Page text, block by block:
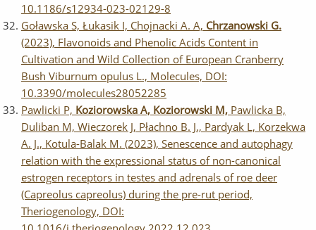
10.1186/s12934-023-02129-8
Goławska S, Łukasik I, Chojnacki A. A, Chrzanowski G.
(2023), Flavonoids and Phenolic Acids Content in
Cultivation and Wild Collection of European Cranberry
Bush Viburnum opulus L., Molecules, DOI:
10.3390/molecules28052285
Pawlicki P, Koziorowska A, Koziorowski M, Pawlicka B,
Duliban M, Wieczorek J, Płachno B. J., Pardyak L, Korzekwa
A. J., Kotula-Balak M. (2023), Senescence and autophagy
relation with the expressional status of non-canonical
estrogen receptors in testes and adrenals of roe deer
(Capreolus capreolus) during the pre-rut period,
Theriogenology, DOI: